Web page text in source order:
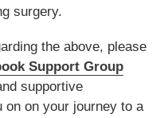
surgery.
the above, please
Support Group
supportive
on your journey to a